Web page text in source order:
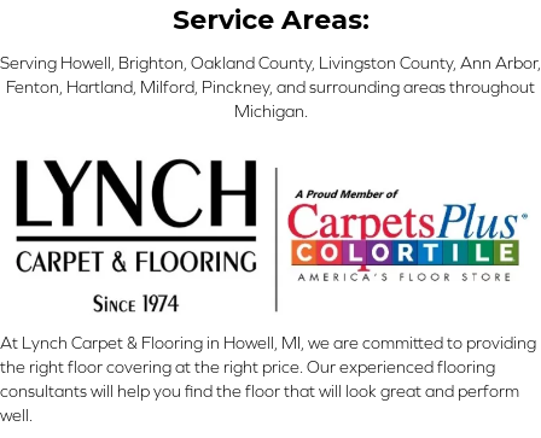
Service Areas:
Serving Howell, Brighton, Oakland County, Livingston County, Ann Arbor,
Fenton, Hartland, Milford, Pinckney, and surrounding areas throughout
Michigan.
At Lynch Carpet & Flooring in Howell, MI, we are committed to providing
the right floor covering at the right price. Our experienced flooring
consultants will help you find the floor that will look great and perform
well.